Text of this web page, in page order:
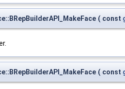
( const
( const